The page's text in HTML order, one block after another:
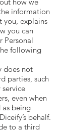
information
you, explains
you can
Personal
following
does not
parties, such
even when
as being
behalf.
to a third